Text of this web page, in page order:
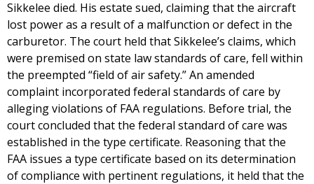
Sikkelee died. His estate sued, claiming that the aircraft
lost power as a result of a malfunction or defect in the
carburetor. The court held that Sikkelee’s claims, which
were premised on state law standards of care, fell within
the preempted “field of air safety.” An amended
complaint incorporated federal standards of care by
alleging violations of FAA regulations. Before trial, the
court concluded that the federal standard of care was
established in the type certificate. Reasoning that the
FAA issues a type certificate based on its determination
of compliance with pertinent regulations, it held that the